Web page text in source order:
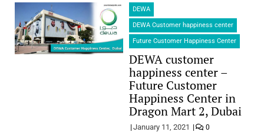
DEWA
DEWA Customer happiness center
Future Customer Happiness Center
DEWA customer
happiness center –
Future Customer
Happiness Center in
Dragon Mart 2, Dubai
January 11, 2021 0